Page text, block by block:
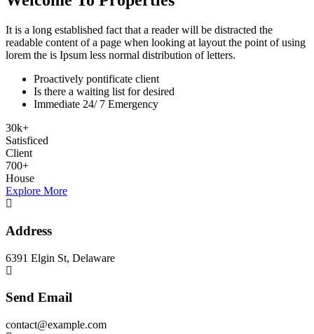
It is a long established fact that a reader will be distracted the
readable content of a page when looking at layout the point of using
lorem the is Ipsum less normal distribution of letters.
Proactively pontificate client
Is there a waiting list for desired
Immediate 24/ 7 Emergency
30k+
Satisficed
Client
700+
House
Explore More
Address
6391 Elgin St, Delaware
Send Email
contact@example.com